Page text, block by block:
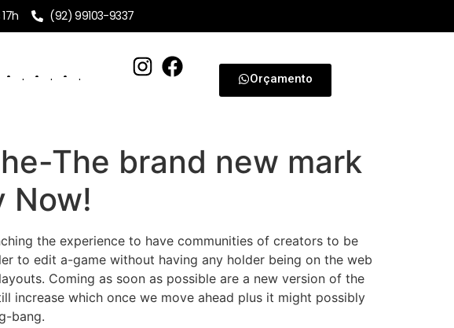
(92) 99103-9337
. . . Orçamento
The brand new mark
Now!
the experience to have communities of creators to be
to edit a-game without having any holder being on the web
Coming as soon as possible are a new version of the
increase which once we move ahead plus it might possibly
bang.